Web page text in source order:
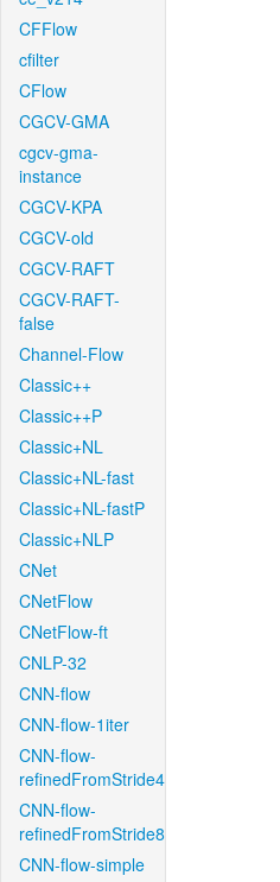
CFFlow
cfilter
CFlow
CGCV-GMA
cgcv-gma-
instance
CGCV-KPA
CGCV-old
CGCV-RAFT
CGCV-RAFT-
false
Channel-Flow
Classic++
Classic++P
Classic+NL
Classic+NL-fast
Classic+NL-fastP
Classic+NLP
CNet
CNetFlow
CNetFlow-ft
CNLP-32
CNN-flow
CNN-flow-1iter
CNN-flow-
refinedFromStride4
CNN-flow-
refinedFromStride8
CNN-flow-simple